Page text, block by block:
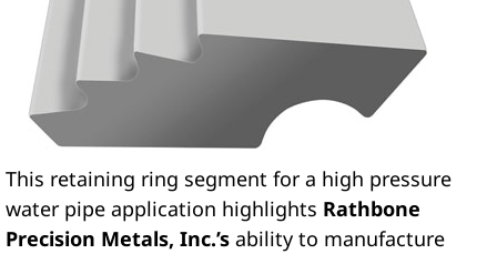
This retaining ring segment for a high pressure
water pipe application highlights Rathbone
Precision Metals, Inc.’s ability to manufacture